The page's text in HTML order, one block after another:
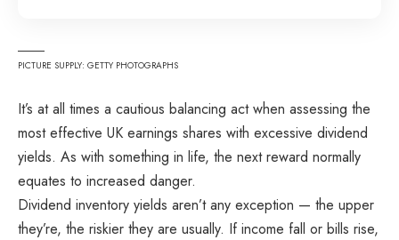
PICTURE SUPPLY: GETTY PHOTOGRAPHS
It’s at all times a cautious balancing act when assessing the
most effective UK earnings shares with excessive dividend
yields. As with something in life, the next reward normally
equates to increased danger.
Dividend inventory yields aren’t any exception — the upper
they’re, the riskier they are usually. If income fall or bills rise,